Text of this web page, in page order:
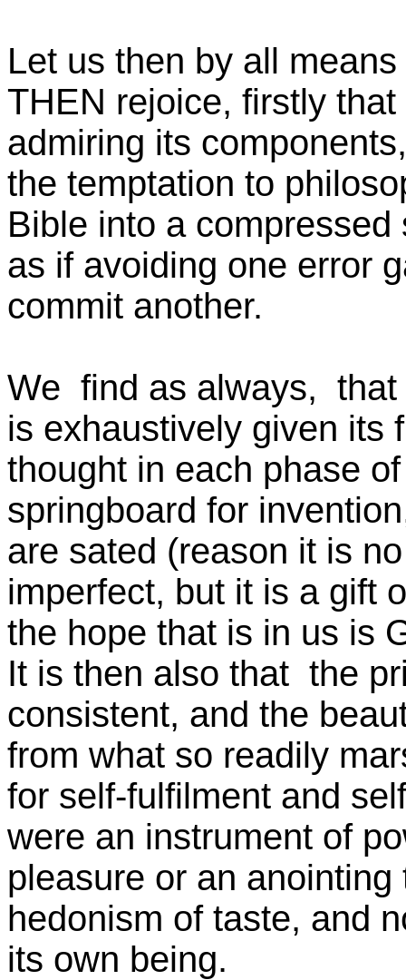
Let us then by all
THEN rejoice, firstly
admiring its
the temptation to
Bible into a
as if avoiding one error
commit another.
We find as always, that
is exhaustively given its
thought in each phase
springboard for
are sated (reason it is
imperfect, but it is a gift
the hope that is in us is
It is then also that the
consistent, and the
from what so readily
for self-fulfilment and
were an instrument of
pleasure or an
hedonism of taste, and
its own being.